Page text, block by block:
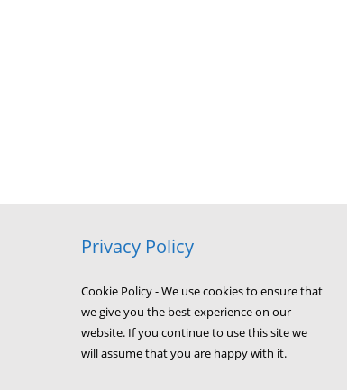
Privacy Policy
Cookie Policy - We use cookies to ensure that
we give you the best experience on our
website. If you continue to use this site we
will assume that you are happy with it.